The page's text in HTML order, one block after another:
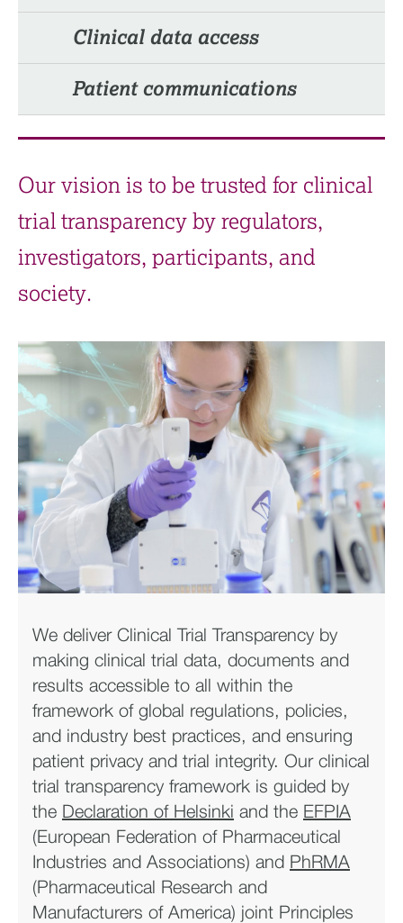
Clinical data access
Patient communications​
Our vision is to be trusted for clinical
trial transparency by regulators,
investigators, participants, and
society.
We deliver Clinical Trial Transparency by
making clinical trial data, documents and
results accessible to all within the
framework of global regulations, policies,
and industry best practices, and ensuring
patient privacy and trial integrity. Our clinical
trial transparency framework is guided by
the Declaration of Helsinki and the EFPIA
(European Federation of Pharmaceutical
Industries and Associations) and PhRMA
(Pharmaceutical Research and
Manufacturers of America) joint Principles